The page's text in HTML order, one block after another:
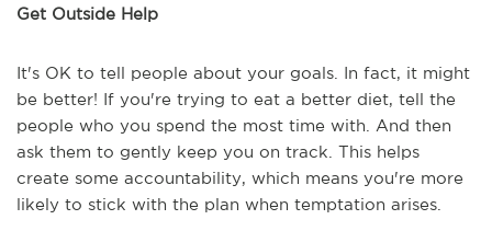
Get Outside Help
It's OK to tell people about your goals. In fact, it might
be better! If you're trying to eat a better diet, tell the
people who you spend the most time with. And then
ask them to gently keep you on track. This helps
create some accountability, which means you're more
likely to stick with the plan when temptation arises.